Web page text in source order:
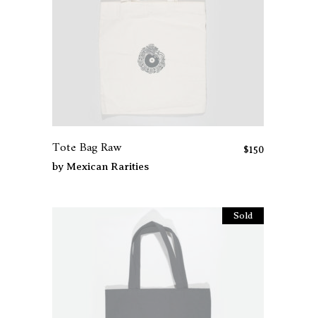
Tote Bag Raw $150
by Mexican Rarities
Sold